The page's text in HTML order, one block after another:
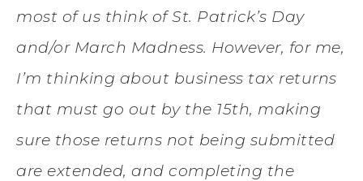
most of us think of St. Patrick’s Day
and/or March Madness. However, for me,
I’m thinking about business tax returns
that must go out by the 15th, making
sure those returns not being submitted
are extended, and completing the